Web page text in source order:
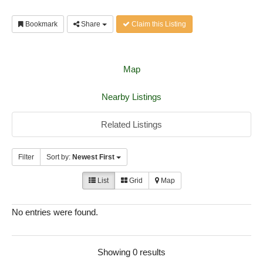
Bookmark Share Claim this Listing
Map
Nearby Listings
Related Listings
Filter Sort by: Newest First
List Grid Map
No entries were found.
Showing 0 results